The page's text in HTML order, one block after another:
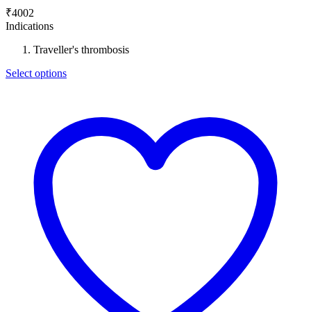
₹4002
Indications
Traveller's thrombosis
Select options